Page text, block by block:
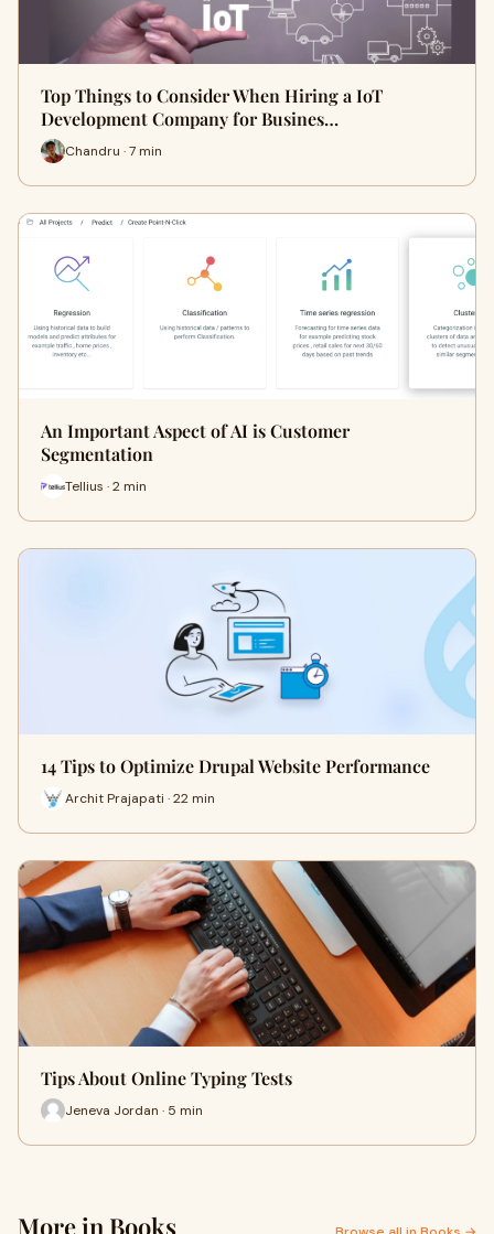
Top Things to Consider When Hiring a IoT
Development Company for Busines…
Chandru · 7 min
An Important Aspect of AI is Customer
Segmentation
Tellius · 2 min
14 Tips to Optimize Drupal Website Performance
Archit Prajapati · 22 min
Tips About Online Typing Tests
Jeneva Jordan · 5 min
More in Books